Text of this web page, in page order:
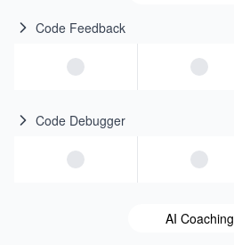
Code Feedback
Code Debugger
AI Coaching